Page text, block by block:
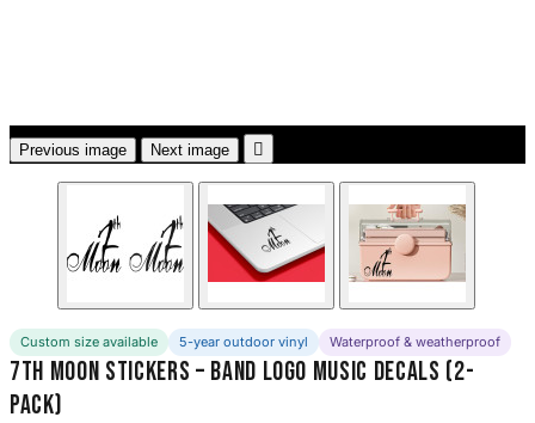
Previous image Next image 
Custom size available 5-year outdoor vinyl Waterproof & weatherproof
7th Moon Stickers – Band Logo Music Decals (2-
Pack)